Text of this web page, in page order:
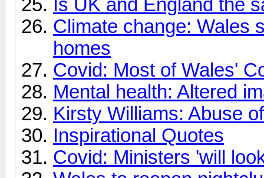
Is UK and England the
Climate change: Wales
homes
Covid: Most of Wales'
Mental health: Altered
Kirsty Williams: Abuse
Inspirational Quotes
Covid: Ministers 'will